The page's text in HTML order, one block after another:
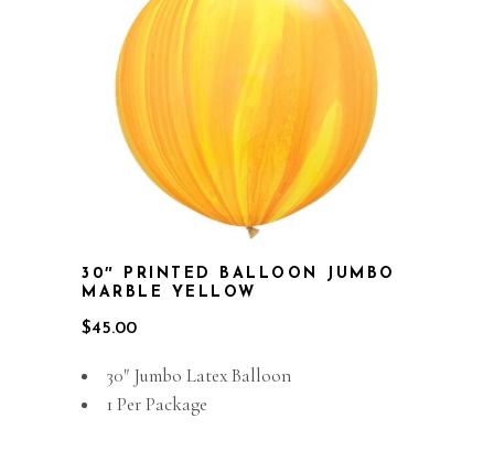
30″ PRINTED BALLOON JUMBO
MARBLE YELLOW
$45.00
30″ Jumbo Latex Balloon
1 Per Package